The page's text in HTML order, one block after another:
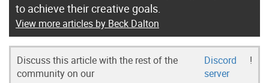
to achieve their creative goals.
View more articles by Beck Dalton
Discuss this article with the rest of the
community on our
Discord
server
!